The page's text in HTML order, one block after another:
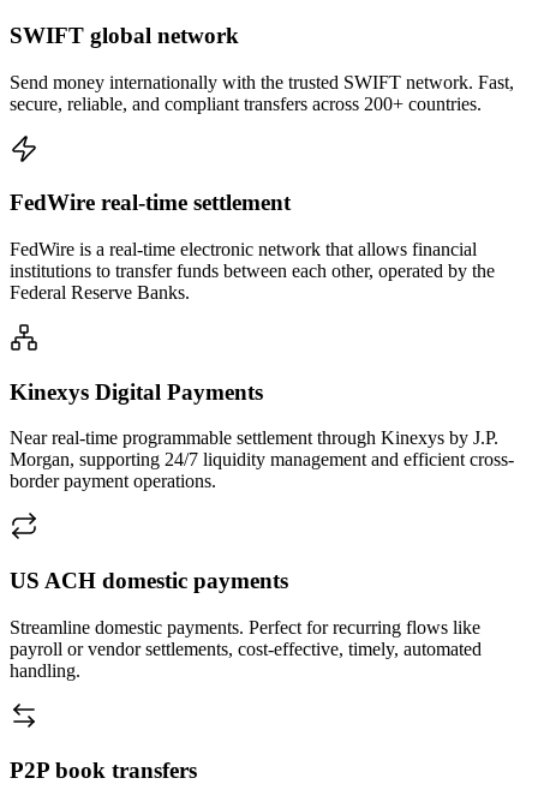
SWIFT global network
Send money internationally with the trusted SWIFT network. Fast,
secure, reliable, and compliant transfers across 200+ countries.
FedWire real-time settlement
FedWire is a real-time electronic network that allows financial
institutions to transfer funds between each other, operated by the
Federal Reserve Banks.
Kinexys Digital Payments
Near real-time programmable settlement through Kinexys by J.P.
Morgan, supporting 24/7 liquidity management and efficient cross-
border payment operations.
US ACH domestic payments
Streamline domestic payments. Perfect for recurring flows like
payroll or vendor settlements, cost-effective, timely, automated
handling.
P2P book transfers